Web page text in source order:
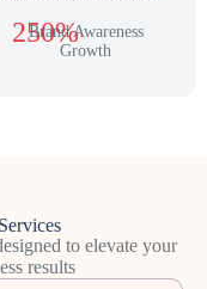
250%
Brand Awareness
Growth
Services
to elevate your
results